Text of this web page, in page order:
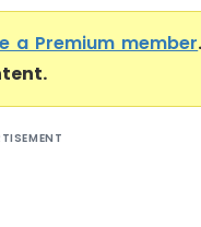
a Premium member